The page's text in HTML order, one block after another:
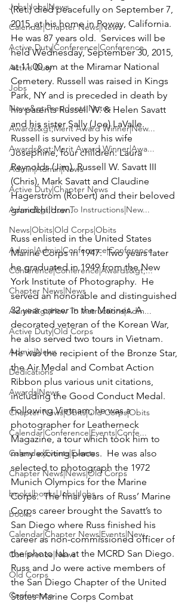
Jobs|Jobs|News
Calendar|Chapter News|News
Active Duty|Conference|Conference
Active Duty
Jobs
News&gt;Presidents Notes
Awards&gt;Merit Award Winner|New...
Awards&gt;Merit Award Winner|Awa...
Admin|Admin|News
Active Duty|Chapter News
Admin&gt;How To Instructions|New...
News|Obits|Old Corps|Obits
Admin|Admin|Conference|Conference
Conference|Conference|Awards&gt;...
Chapter News|News
Admin&gt;How To Instructions|Adm...
Active Duty|Old Corps
Admin|News
Dedications
Awards|News
Chapter News|Obits|Old Corps|Obits
Calendar|Conference|Events|Confe...
Calendar|Events|Events
Chapter News|News|Old Corps
books|books|Jobs|Jobs
books
Calendar|Chapter News|Events|New...
Conference|News
Old Corps
Conference
(Ret.) died peacefully on September 7,
2015, at his home in Poway, California.
He was 87 years old.  Services will be
held Wednesday, September 30, 2015,
at 11:00 am at the Miramar National
Cemetery. Russell was raised in Kings
Park, NY and is preceded in death by
his parents Russell W. & Helen Savatt
and his sister Sally (Joe) LaValle.
Russell is survived by his wife
Josephine, four children: Laura
Reynolds (Jim), Russell W. Savatt III
(Chris), Mark Savatt and Claudine
Hagerstrom (Robert) and their beloved
grandchildren.
Russ enlisted in the United States
Marine Corps in 1947.  Two years later
he graduated in 1949 from the New
York Institute of Photography.  He
served an honorable and distinguished
32 year career in the Marines. A
decorated veteran of the Korean War,
he also served two tours in Vietnam.
He was the recipient of the Bronze Star,
the Air Medal and Combat Action
Ribbon plus various unit citations,
including the Good Conduct Medal.
Following Vietnam, he was a
photographer for Leatherneck
Magazine, a tour which took him to
many exciting places.  He was also
selected to photograph the 1972
Munich Olympics for the Marine
Corps.  The final years of Russ’ Marine
Corps career brought the Savatt’s to
San Diego where Russ finished his
career as non-commissioned officer of
the photo lab at the MCRD San Diego.
Russ and Jo were active members of
the San Diego Chapter of the United
States Marine Corps Combat